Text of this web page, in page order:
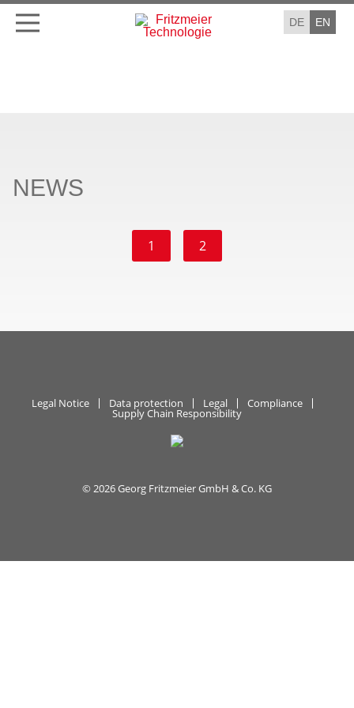
DE EN
NEWS
1 2
Legal Notice Data protection Legal Compliance
Supply Chain Responsibility
© 2026 Georg Fritzmeier GmbH & Co. KG